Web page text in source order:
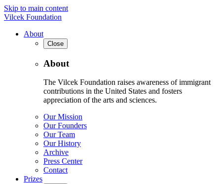
Skip to main content
Vilcek Foundation
About
Close
About
The Vilcek Foundation raises awareness of immigrant
contributions in the United States and fosters
appreciation of the arts and sciences.
Our Mission
Our Founders
Our Team
Our History
Archive
Press Center
Contact
Prizes